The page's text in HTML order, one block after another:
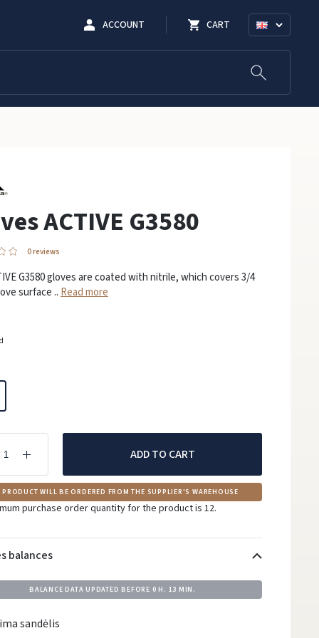
ACCOUNT CART
ACTIVE G3580
0 reviews
G3580 gloves are coated with nitrile, which covers 3/4
surface .. Read more
ADD TO CART
PRODUCT WILL BE ORDERED FROM THE SUPPLIER'S WAREHOUSE
purchase order quantity for the product is 12.
balances
BALANCE DATA UPDATED BEFORE 0 H. 13 MIN.
sandėlis